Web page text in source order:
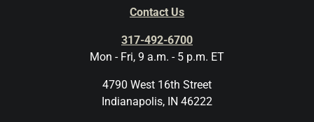
Contact Us
317-492-6700
Mon - Fri, 9 a.m. - 5 p.m. ET
4790 West 16th Street
Indianapolis, IN 46222